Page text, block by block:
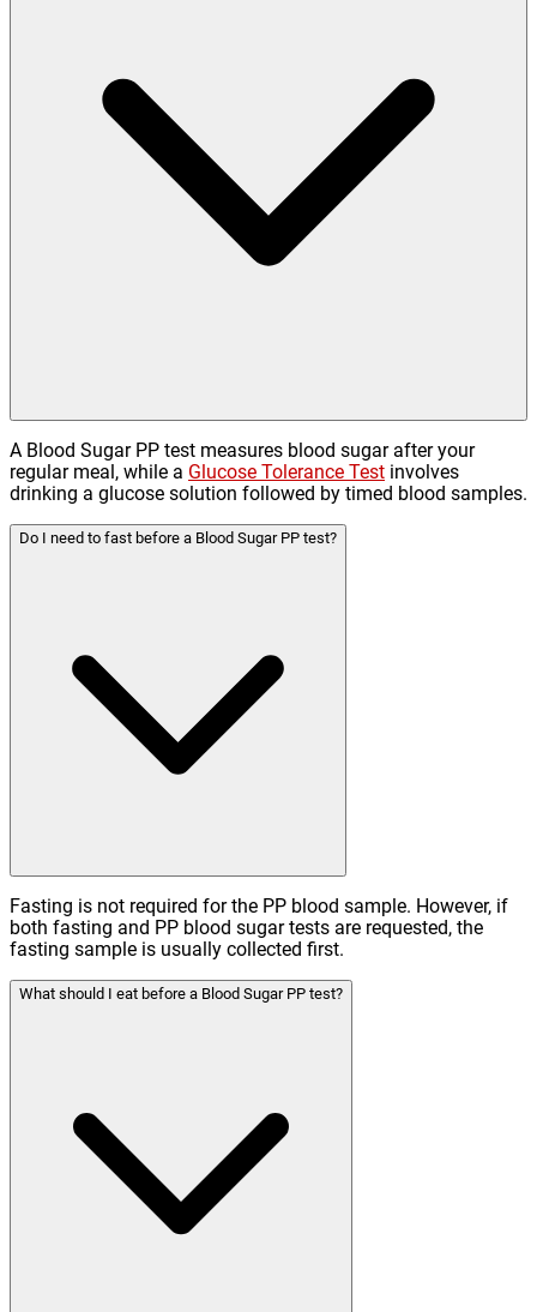
A Blood Sugar PP test measures blood sugar after your
regular meal, while a Glucose Tolerance Test involves
drinking a glucose solution followed by timed blood samples.
Do I need to fast before a Blood Sugar PP test?
Fasting is not required for the PP blood sample. However, if
both fasting and PP blood sugar tests are requested, the
fasting sample is usually collected first.
What should I eat before a Blood Sugar PP test?